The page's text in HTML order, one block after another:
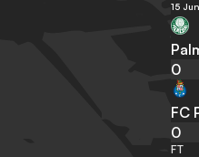
15
0
FC
0
FT